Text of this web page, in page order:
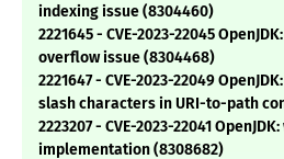
indexing issue (8304460)
2221645 - CVE-2023-22045
overflow issue (8304468)
2221647 - CVE-2023-22049
slash characters in URI-to-path
2223207 - CVE-2023-22041
implementation (8308682)